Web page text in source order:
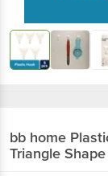
bb home
Triangle Shape